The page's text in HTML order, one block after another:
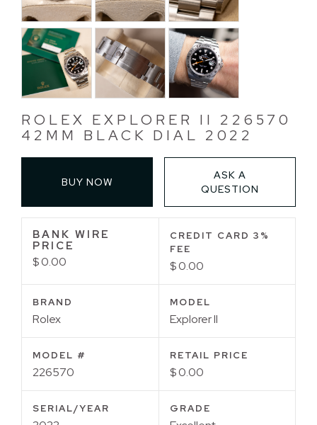
ROLEX EXPLORER II 226570
42MM BLACK DIAL 2022
BUY NOW
ASK A
QUESTION
BANK WIRE
PRICE
$ 0.00
CREDIT CARD 3%
FEE
$ 0.00
BRAND
Rolex
MODEL
Explorer II
MODEL #
226570
RETAIL PRICE
$ 0.00
SERIAL/YEAR GRADE